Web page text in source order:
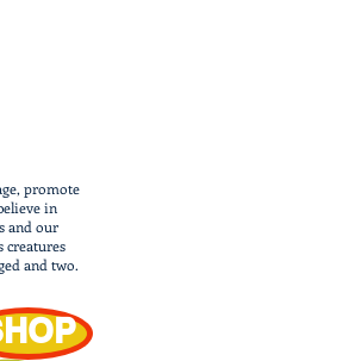
promote
in
and our
creatures
and two.